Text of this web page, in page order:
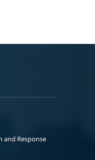
and Response